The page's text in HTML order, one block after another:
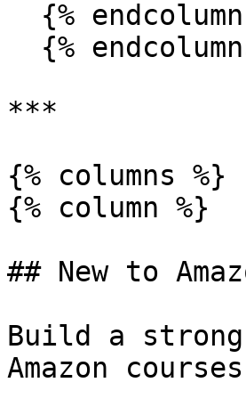
***
{% columns %}
{% column %}
## New to
Build a
Amazon